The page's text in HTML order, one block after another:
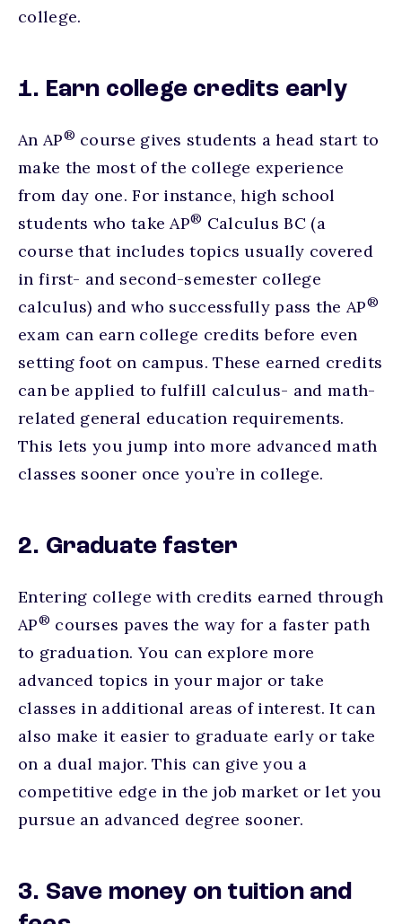
college.
1. Earn college credits early
An AP® course gives students a head start to
make the most of the college experience
from day one. For instance, high school
students who take AP® Calculus BC (a
course that includes topics usually covered
in first- and second-semester college
calculus) and who successfully pass the AP®
exam can earn college credits before even
setting foot on campus. These earned credits
can be applied to fulfill calculus- and math-
related general education requirements.
This lets you jump into more advanced math
classes sooner once you’re in college.
2. Graduate faster
Entering college with credits earned through
AP® courses paves the way for a faster path
to graduation. You can explore more
advanced topics in your major or take
classes in additional areas of interest. It can
also make it easier to graduate early or take
on a dual major. This can give you a
competitive edge in the job market or let you
pursue an advanced degree sooner.
3. Save money on tuition and